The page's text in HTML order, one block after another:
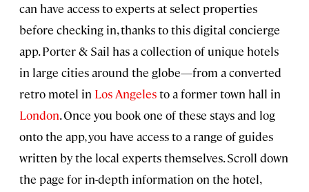
can have access to experts at select properties
before checking in, thanks to this digital concierge
app. Porter & Sail has a collection of unique hotels
in large cities around the globe—from a converted
retro motel in Los Angelesto a former town hall in
London. Once you book one of these stays and log
onto the app, you have access to a range of guides
written by the local experts themselves. Scroll down
the page for in-depth information on the hotel,